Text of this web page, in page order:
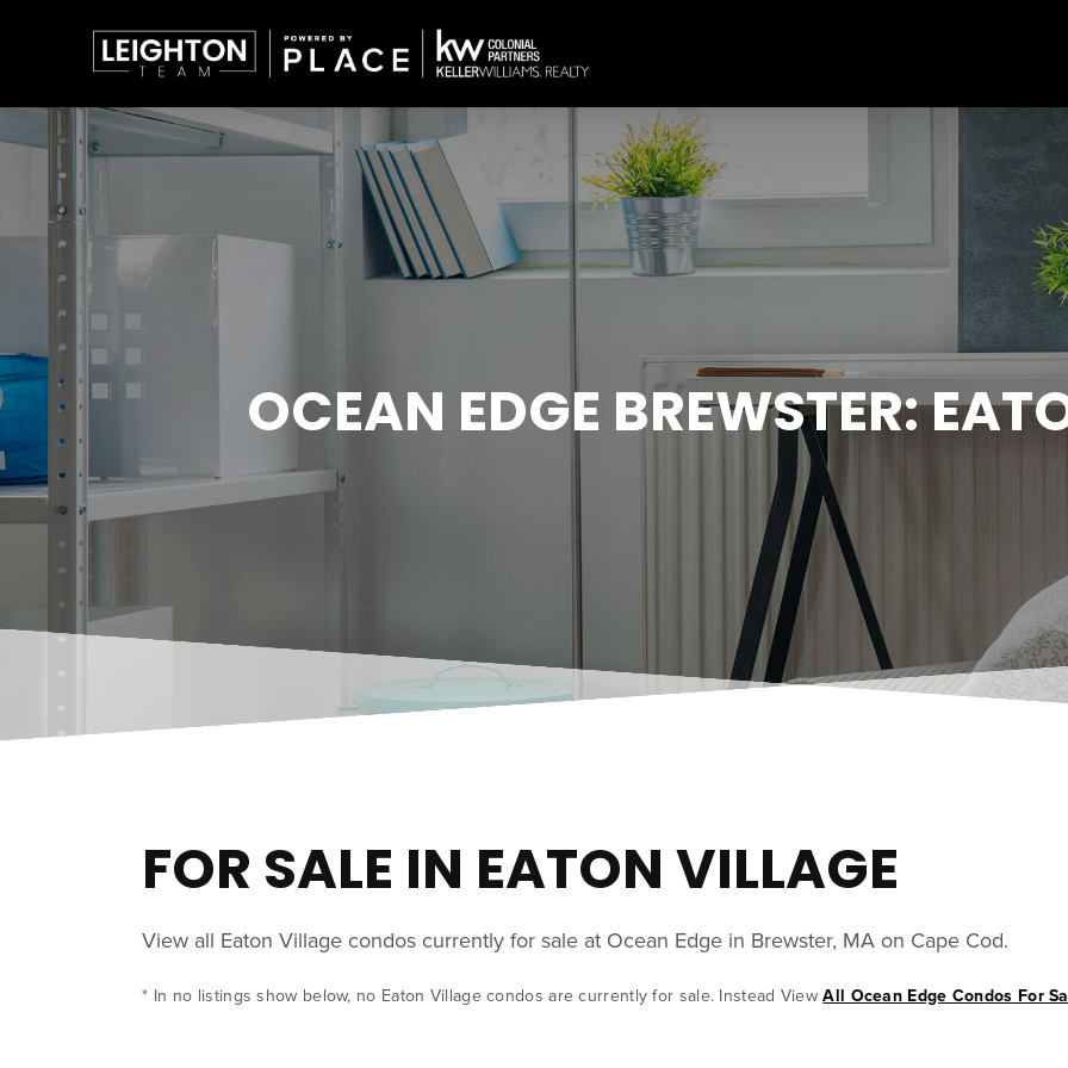
OCEAN EDGE BREWSTER:
FOR SALE IN EATON VILLAGE
View all Eaton Village condos currently for sale at Ocean Edge in Brewster, MA on Cape Cod.
* In no listings show below, no Eaton Village condos are currently for sale. Instead ViewAll Ocean Edge Condos For